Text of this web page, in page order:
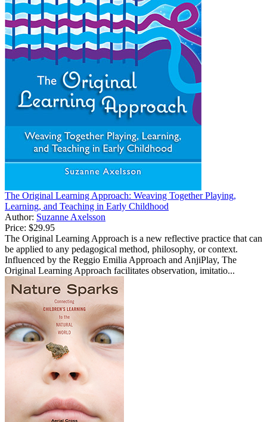
The Original Learning Approach: Weaving Together Playing,
Learning, and Teaching in Early Childhood
Author: Suzanne Axelsson
Price: $29.95
The Original Learning Approach is a new reflective practice that can
be applied to any pedagogical method, philosophy, or context.
Influenced by the Reggio Emilia Approach and AnjiPlay, The
Original Learning Approach facilitates observation, imitatio...